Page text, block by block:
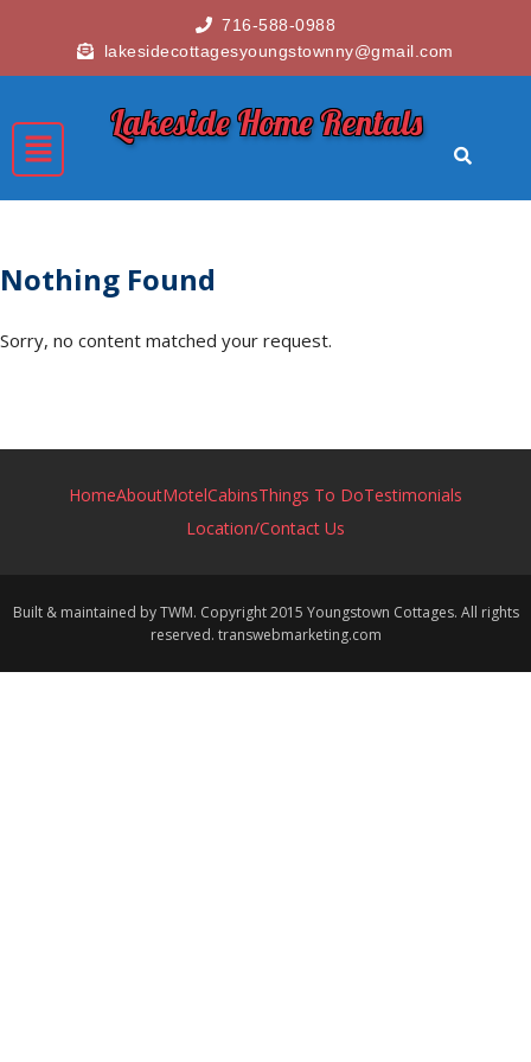
716-588-0988
lakesidecottagesyoungstownny@gmail.com
Lakeside Home Rentals
Nothing Found
Sorry, no content matched your request.
HomeAboutMotelCabinsThings To DoTestimonials
Location/Contact Us
Built & maintained by TWM. Copyright 2015 Youngstown Cottages. All rights
reserved. transwebmarketing.com